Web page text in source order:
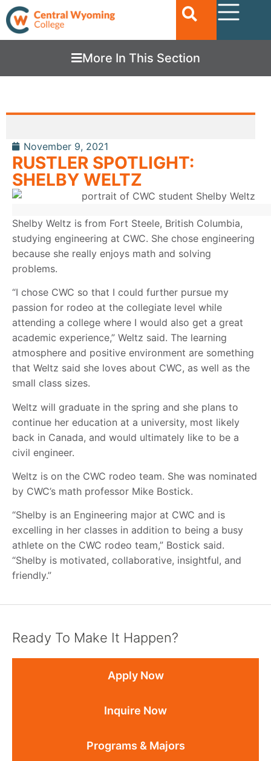
More In This Section
November 9, 2021
RUSTLER SPOTLIGHT:
SHELBY WELTZ
Shelby Weltz is from Fort Steele, British Columbia,
studying engineering at CWC. She chose engineering
because she really enjoys math and solving
problems.
“I chose CWC so that I could further pursue my
passion for rodeo at the collegiate level while
attending a college where I would also get a great
academic experience,” Weltz said. The learning
atmosphere and positive environment are something
that Weltz said she loves about CWC, as well as the
small class sizes.
Weltz will graduate in the spring and she plans to
continue her education at a university, most likely
back in Canada, and would ultimately like to be a
civil engineer.
Weltz is on the CWC rodeo team. She was nominated
by CWC’s math professor Mike Bostick.
“Shelby is an Engineering major at CWC and is
excelling in her classes in addition to being a busy
athlete on the CWC rodeo team,” Bostick said.
“Shelby is motivated, collaborative, insightful, and
friendly.”
Ready To Make It Happen?
Apply Now
Inquire Now
Programs & Majors